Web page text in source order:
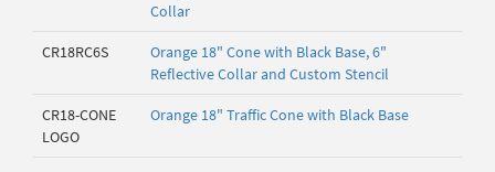
Collar
CR18RC6S
Orange 18" Cone with Black Base, 6"
Reflective Collar and Custom Stencil
CR18-CONE
LOGO
Orange 18" Traffic Cone with Black Base